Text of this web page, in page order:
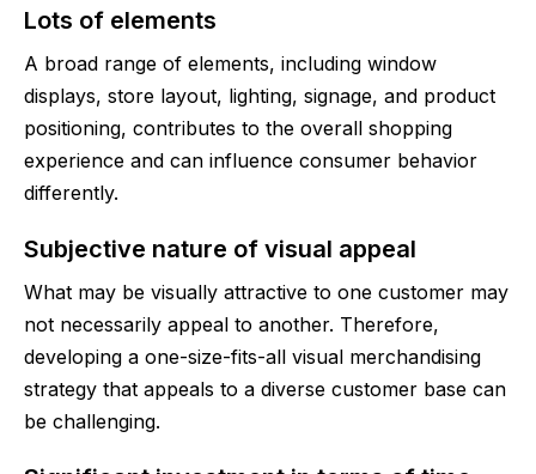
Lots of elements
A broad range of elements, including window
displays, store layout, lighting, signage, and product
positioning, contributes to the overall shopping
experience and can influence consumer behavior
differently.
Subjective nature of visual appeal
What may be visually attractive to one customer may
not necessarily appeal to another. Therefore,
developing a one-size-fits-all visual merchandising
strategy that appeals to a diverse customer base can
be challenging.